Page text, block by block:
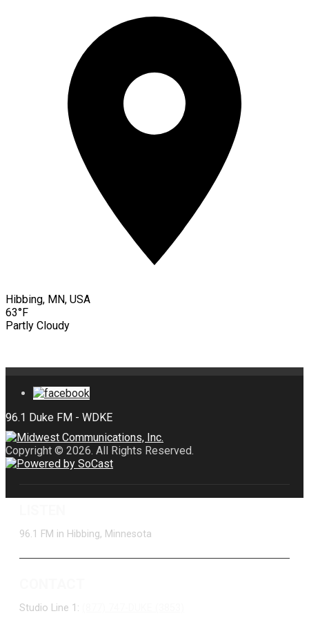
Hibbing, MN, USA
63°F
Partly Cloudy
Copyright © 2026. All Rights Reserved.
96.1 FM in Hibbing, Minnesota
Studio Line 1: